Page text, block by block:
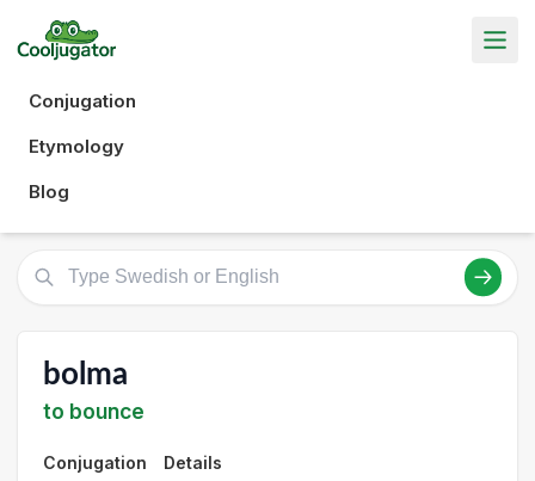
Conjugation
Etymology
Blog
bolma
to bounce
Conjugation Details